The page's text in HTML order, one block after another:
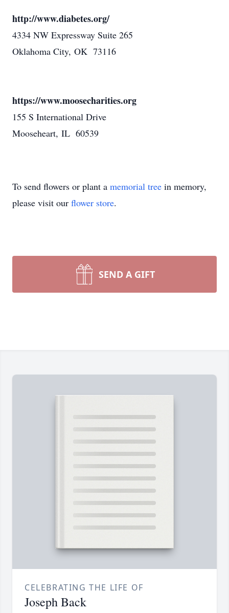
http://www.diabetes.org/
4334 NW Expressway Suite 265
Oklahoma City, OK 73116
https://www.moosecharities.org
155 S International Drive
Mooseheart, IL 60539
To send flowers or plant a memorial tree in memory,
please visit our flower store.
SEND A GIFT
CELEBRATING THE LIFE OF
Joseph Back